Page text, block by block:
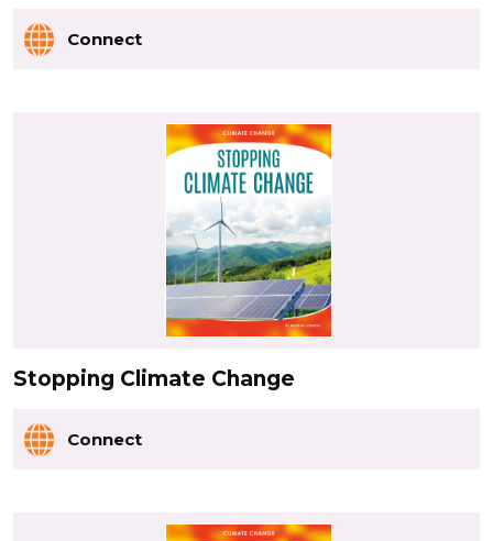
Connect
Stopping Climate Change
Connect